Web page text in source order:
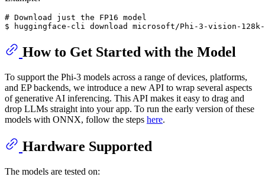
# Download just the FP16 model
How to Get Started with the Model
To support the Phi-3 models across a range of devices, platforms,
and EP backends, we introduce a new API to wrap several aspects
of generative AI inferencing. This API makes it easy to drag and
drop LLMs straight into your app. To run the early version of these
models with ONNX, follow the steps here.
Hardware Supported
The models are tested on: